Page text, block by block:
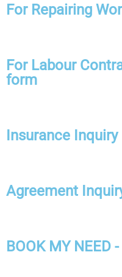
For Repairing
For Labour
form
Insurance Inquiry
Agreement
BOOK MY NEED